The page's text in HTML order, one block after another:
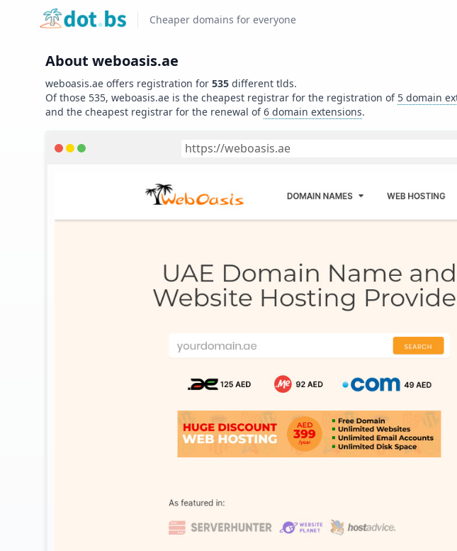
Home Cheaper domains for everyone
About weboasis.ae
weboasis.ae offers registration for 535 different tlds.
Of those 535, weboasis.ae is the cheapest registrar for the registration of 5 domain
and the cheapest registrar for the renewal of6 domain extensions.